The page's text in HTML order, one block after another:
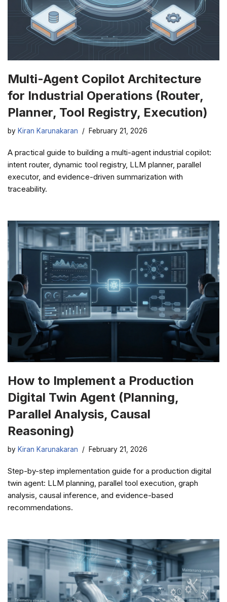
Multi-Agent Copilot Architecture
for Industrial Operations (Router,
Planner, Tool Registry, Execution)
by Kiran Karunakaran February 21, 2026
A practical guide to building a multi-agent industrial copilot:
intent router, dynamic tool registry, LLM planner, parallel
executor, and evidence-driven summarization with
traceability.
How to Implement a Production
Digital Twin Agent (Planning,
Parallel Analysis, Causal
Reasoning)
by Kiran Karunakaran February 21, 2026
Step-by-step implementation guide for a production digital
twin agent: LLM planning, parallel tool execution, graph
analysis, causal inference, and evidence-based
recommendations.